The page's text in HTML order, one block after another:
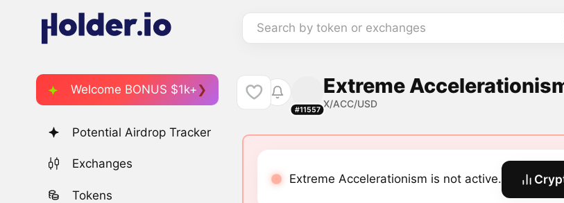
Search by token or exchanges
Welcome BONUS $1k+
Potential Airdrop Tracker
Exchanges
Tokens
#11557
Extreme
X/ACC/USD
Extreme Accelerationism is not active.